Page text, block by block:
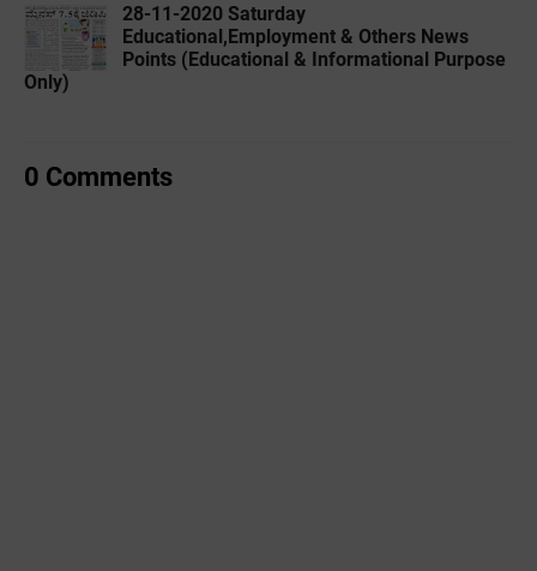
28-11-2020 Saturday
Educational,Employment & Others News
Points (Educational & Informational Purpose
Only)
0 Comments